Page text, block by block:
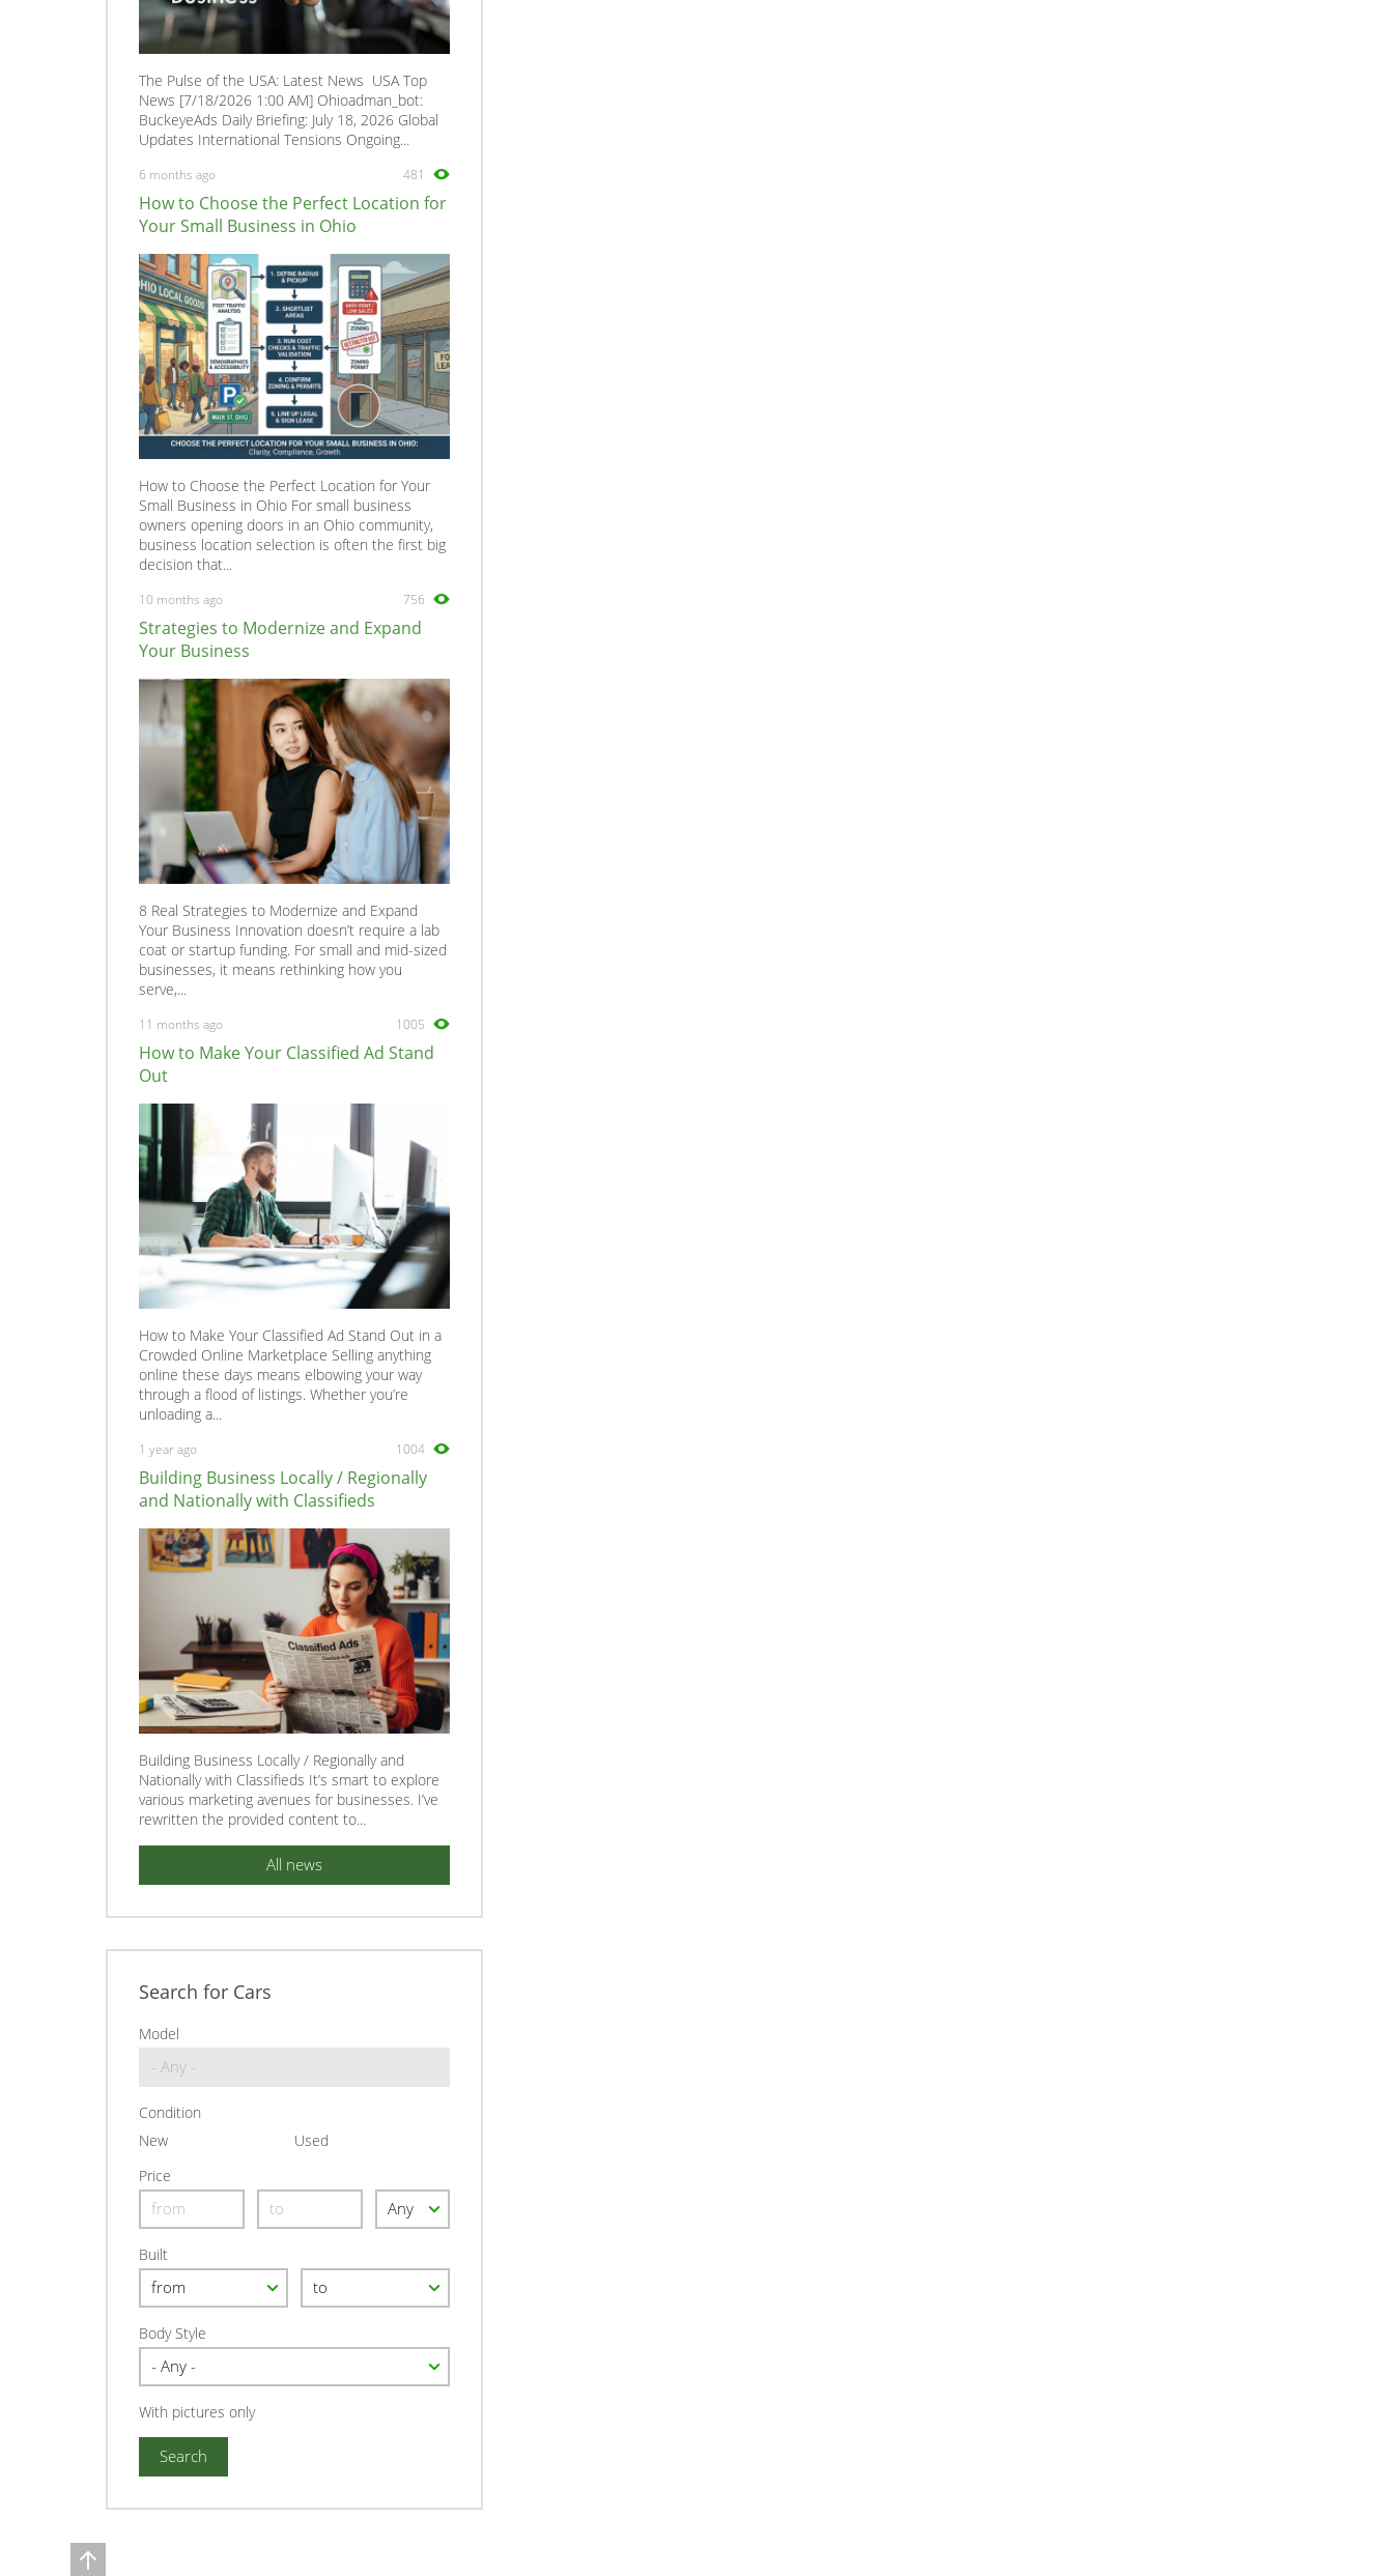
The Pulse of the USA: Latest News USA Top
News [7/18/2026 1:00 AM] Ohioadman_bot:
BuckeyeAds Daily Briefing: July 18, 2026 Global
Updates International Tensions Ongoing...
6 months ago 481
How to Choose the Perfect Location for
Your Small Business in Ohio
How to Choose the Perfect Location for Your
Small Business in Ohio For small business
owners opening doors in an Ohio community,
business location selection is often the first big
decision that...
10 months ago 756
Strategies to Modernize and Expand
Your Business
8 Real Strategies to Modernize and Expand
Your Business Innovation doesn’t require a lab
coat or startup funding. For small and mid-sized
businesses, it means rethinking how you
serve,...
11 months ago 1005
How to Make Your Classified Ad Stand
Out
How to Make Your Classified Ad Stand Out in a
Crowded Online Marketplace Selling anything
online these days means elbowing your way
through a flood of listings. Whether you’re
unloading a...
1 year ago 1004
Building Business Locally / Regionally
and Nationally with Classifieds
Building Business Locally / Regionally and
Nationally with Classifieds It’s smart to explore
various marketing avenues for businesses. I’ve
rewritten the provided content to...
All news
Search for Cars
Model
Condition
New
Used
Price
Built
Body Style
With pictures only